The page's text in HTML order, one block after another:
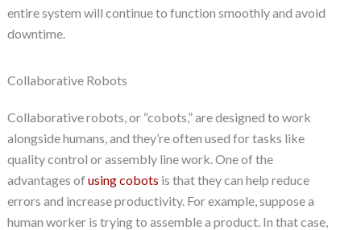
entire system will continue to function smoothly and avoid
downtime.
Collaborative Robots
Collaborative robots, or “cobots,” are designed to work
alongside humans, and they’re often used for tasks like
quality control or assembly line work. One of the
advantages of using cobots is that they can help reduce
errors and increase productivity. For example, suppose a
human worker is trying to assemble a product. In that case,